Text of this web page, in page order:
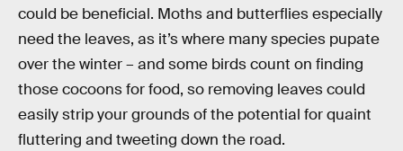
could be beneficial. Moths and butterflies especially
need the leaves, as it’s where many species pupate
over the winter – and some birds count on finding
those cocoons for food, so removing leaves could
easily strip your grounds of the potential for quaint
fluttering and tweeting down the road.